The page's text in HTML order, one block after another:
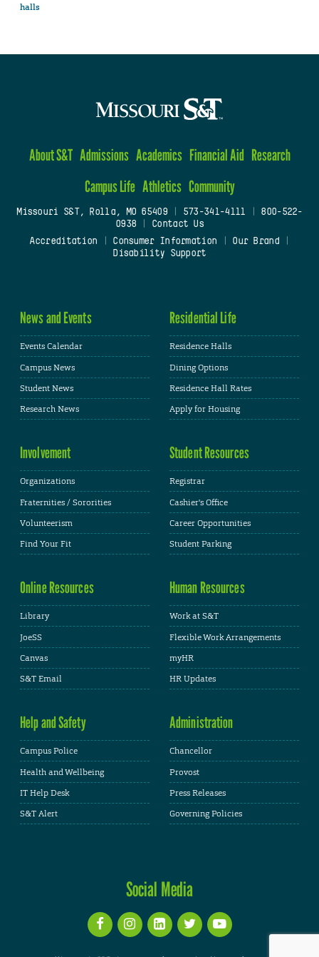
halls
About S&T Admissions Academics Financial Aid Research
Campus Life Athletics Community
Missouri S&T, Rolla, MO 65409| 573-341-4111
800-522-
0938
Contact Us
Accreditation
Consumer Information Our Brand
Disability Support
News and Events
Events Calendar
Campus News
Student News
Research News
Residential Life
Residence Halls
Dining Options
Residence Hall Rates
Apply for Housing
Involvement
Organizations
Fraternities / Sororities
Volunteerism
Find Your Fit
Student Resources
Registrar
Cashier's Office
Career Opportunities
Student Parking
Online Resources
Library
JoeSS
Canvas
S&T Email
Human Resources
Work at S&T
Flexible Work Arrangements
myHR
HR Updates
Help and Safety
Campus Police
Health and Wellbeing
IT Help Desk
S&T Alert
Administration
Chancellor
Provost
Press Releases
Governing Policies
Social Media